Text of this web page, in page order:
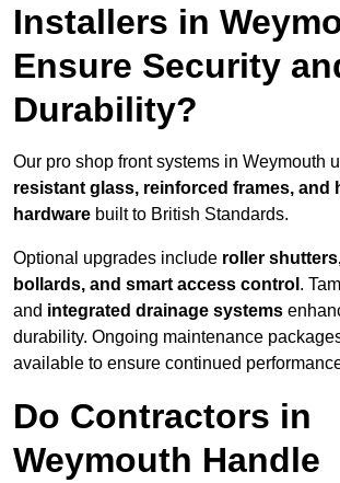
Installers in
Ensure Security
Durability?
Our pro shop front systems in Weymouth
resistant glass, reinforced frames, and
hardware built to British Standards.
Optional upgrades include roller
bollards, and smart access control .
and integrated drainage systems
durability. Ongoing maintenance
available to ensure continued
Do Contractors in
Weymouth Handle